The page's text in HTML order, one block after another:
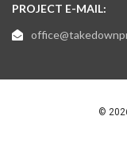
PROJECT E-MAIL:
©